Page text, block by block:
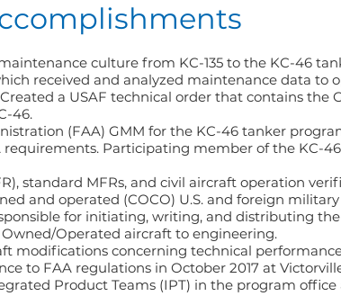
culture from KC-135 to the KC-46
received and analyzed maintenance data to
a USAF technical order that contains the
46.
(FAA) GMM for the KC-46 tanker
Participating member of the KC-46
standard MFRs, and civil aircraft operation
and operated (COCO) U.S. and foreign
for initiating, writing, and distributing
Operated aircraft to engineering.
modifications concerning technical
to FAA regulations in October 2017 at
Product Teams (IPT) in the program